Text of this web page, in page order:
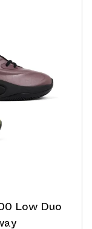
Low Duo